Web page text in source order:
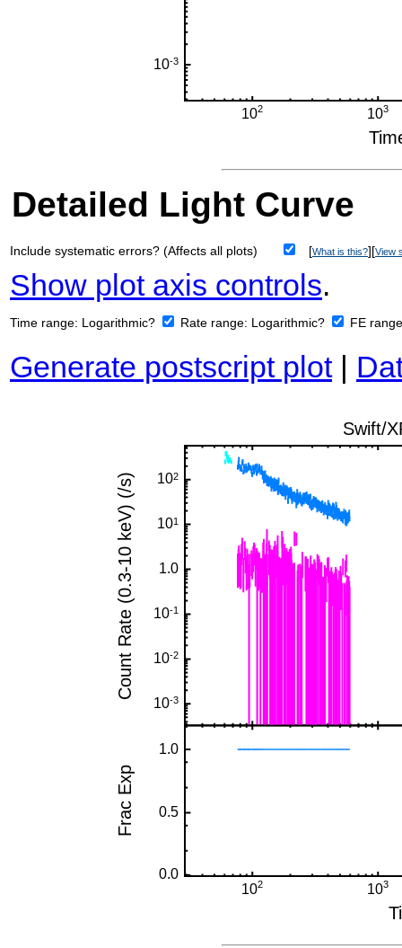
Detailed Light Curve
Include systematic errors? (Affects all plots) [What is this?][View
Show plot axis controls.
Time range: Logarithmic? Rate range: Logarithmic? FE
Generate postscript plot|